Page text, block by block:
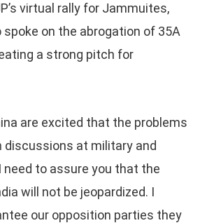
virtual rally for Jammuites,
spoke on the abrogation of 35A
a strong pitch for
are excited that the problems
discussions at military and
need to assure you that the
will not be jeopardized. I
our opposition parties they